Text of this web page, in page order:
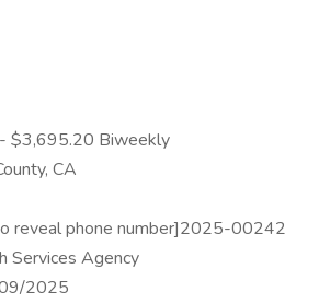
$3,695.20 Biweekly
CA
reveal phone number]2025-00242
Services Agency
2025